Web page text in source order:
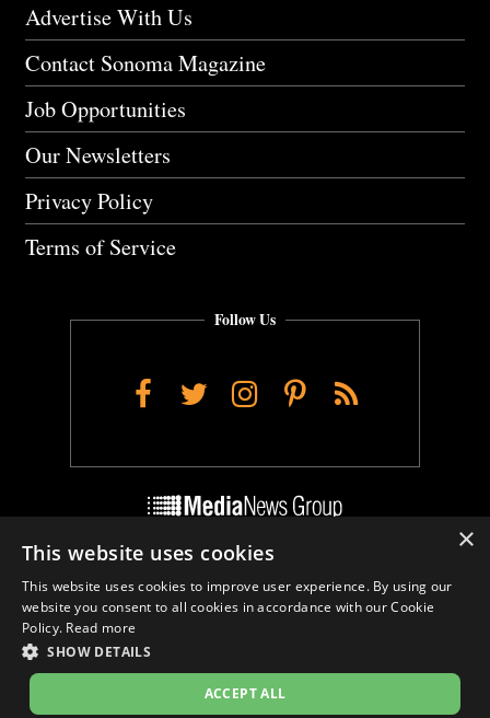
Advertise With Us
Contact Sonoma Magazine
Job Opportunities
Our Newsletters
Privacy Policy
Terms of Service
Follow Us
Facebook
TwitterInstagram
Pinterest
RSS
Do Not Sell My Personal Info
Cookie Settings
×
This website uses cookies
This website uses cookies to improve user experience. By using our
website you consent to all cookies in accordance with our Cookie
Policy. Read more
SHOW DETAILS
ACCEPT ALL